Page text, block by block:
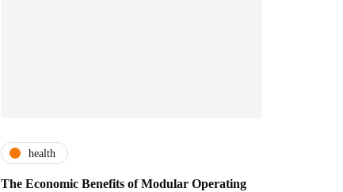
health
The Economic Benefits of Modular Operating